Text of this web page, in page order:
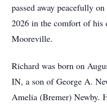
passed away peacefully
2026 in the comfort of his
Mooreville.
Richard was born on
IN, a son of George A.
Amelia (Bremer) Newby.